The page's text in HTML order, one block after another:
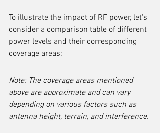
To illustrate the impact of RF power, let's
consider a comparison table of different
power levels and their corresponding
coverage areas:
Note: The coverage areas mentioned
above are approximate and can vary
depending on various factors such as
antenna height, terrain, and interference.